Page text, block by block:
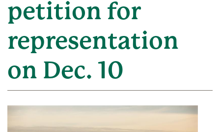
petition for
representation
on Dec. 10